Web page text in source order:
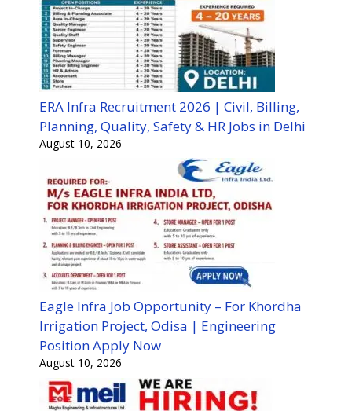
ERA Infra Recruitment 2026 | Civil, Billing,
Planning, Quality, Safety & HR Jobs in Delhi
August 10, 2026
Eagle Infra Job Opportunity – For Khordha
Irrigation Project, Odisa | Engineering
Position Apply Now
August 10, 2026